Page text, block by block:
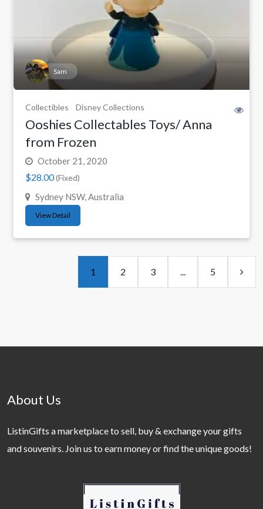
Sam
Collectibles Disney Collections
Ooshies Collectables Toys/ Anna
from Frozen
October 21, 2020
$28.00(Fixed)
Sydney NSW, Australia
View Detail
1 2 3 5
About Us
ListinGifts a marketplace to sell, buy & exchange your gifts
and souvenirs. Join us to earn money or find the unique goods!